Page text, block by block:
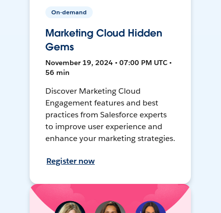
On-demand
Marketing Cloud Hidden
Gems
November 19, 2024 • 07:00 PM UTC •
56 min
Discover Marketing Cloud
Engagement features and best
practices from Salesforce experts
to improve user experience and
enhance your marketing strategies.
Register now